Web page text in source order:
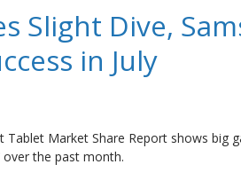
Slight Dive,
in July
Tablet Market Share Report shows big
the past month.